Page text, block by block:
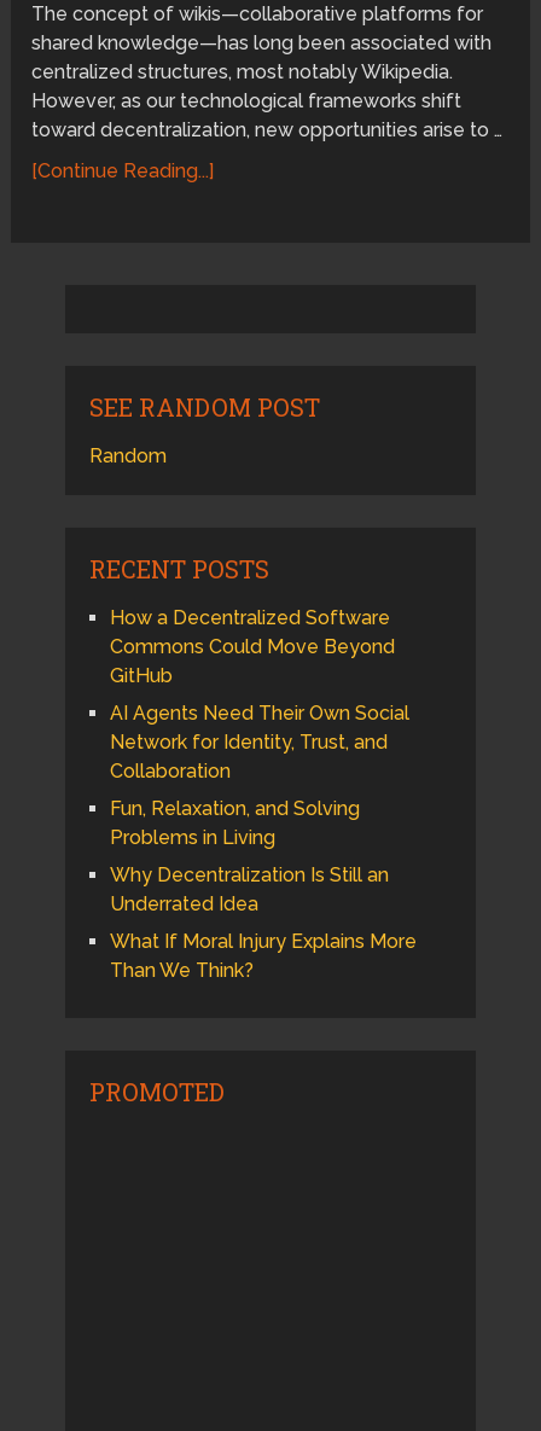
The concept of wikis—collaborative platforms for
shared knowledge—has long been associated with
centralized structures, most notably Wikipedia.
However, as our technological frameworks shift
toward decentralization, new opportunities arise to …
[Continue Reading...]
SEE RANDOM POST
Random
RECENT POSTS
How a Decentralized Software
Commons Could Move Beyond
GitHub
AI Agents Need Their Own Social
Network for Identity, Trust, and
Collaboration
Fun, Relaxation, and Solving
Problems in Living
Why Decentralization Is Still an
Underrated Idea
What If Moral Injury Explains More
Than We Think?
PROMOTED